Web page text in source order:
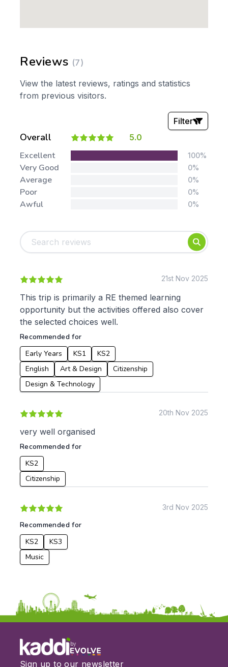
Reviews (7)
View the latest reviews, ratings and statistics
from previous visitors.
Overall 5.0
Filter
Stars:
Foundation
Early Years
KS4
Post 16
Mathematics
Art & Design
Computing
Design & Technology
Languages
Music
Physical Education
Date:
From:
Apply
Excellent 100%
Very Good 0%
Average 0%
Poor 0%
Awful 0%
21st Nov 2025
This trip is primarily a RE themed learning
opportunity but the activities offered also cover
the selected choices well.
Recommended for
Early Years
KS1
KS2
English
Art & Design
Citizenship
Design & Technology
20th Nov 2025
very well organised
Recommended for
KS2
Citizenship
3rd Nov 2025
Recommended for
KS2
KS3
Music
by
Sign up to our newsletter